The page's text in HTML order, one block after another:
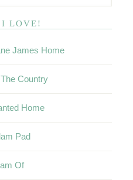
I LOVE!
James Home
Country
Home
Pad
Of